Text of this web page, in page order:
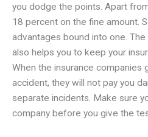
you dodge the points. Apart
18 percent on the fine amount.
advantages bound into one.
also helps you to keep your
When the insurance companies
accident, they will not pay you
separate incidents. Make sure
company before you give the